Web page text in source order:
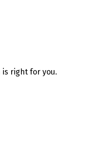
is right for you.